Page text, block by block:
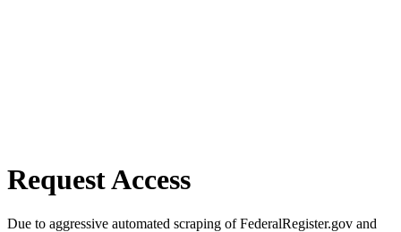
Request Access
Due to aggressive automated scraping of FederalRegister.gov and